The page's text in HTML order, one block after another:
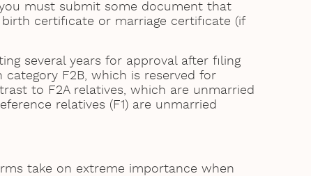
must submit some document that
certificate or marriage certificate (if
several years for approval after filing
category F2B, which is reserved for
to F2A relatives, which are unmarried
relatives (F1) are unmarried
take on extreme importance when